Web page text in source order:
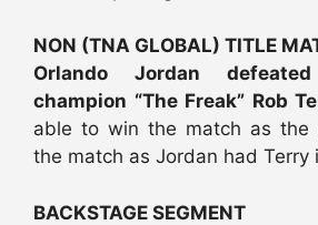
NON (TNA GLOBAL) TITLE
Orlando Jordan
champion “The Freak” Rob
able to win the match as the
the match as Jordan had Terry
BACKSTAGE SEGMENT